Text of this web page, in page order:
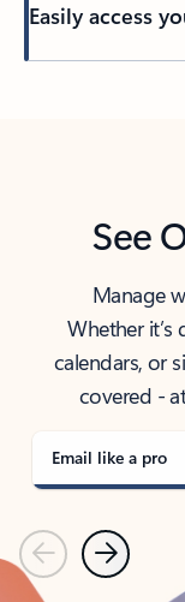
Easily access
See
Manage
Whether
calendars, or
covered -
Email like a pro
PreviousNext